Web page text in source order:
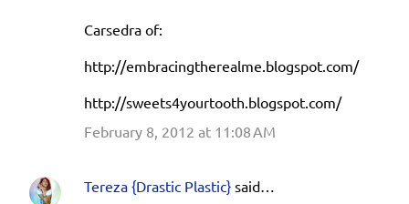
Carsedra of:
http://embracingtherealme.blogspot.com/
http://sweets4yourtooth.blogspot.com/
February 8, 2012 at 11:08 AM
Tereza {Drastic Plastic} said…